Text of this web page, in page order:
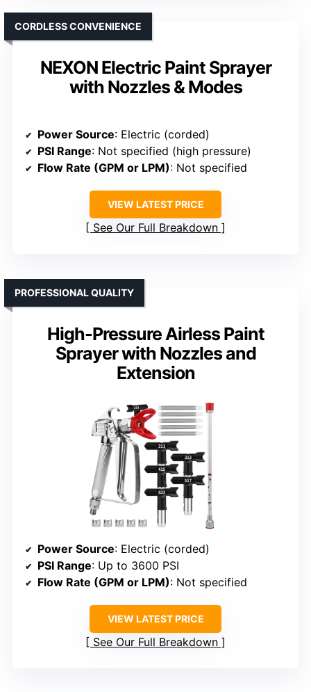
NEXON Electric Paint Sprayer
with Nozzles & Modes
CORDLESS CONVENIENCE
Power Source: Electric (corded)
PSI Range: Not specified (high pressure)
Flow Rate (GPM or LPM): Not specified
VIEW LATEST PRICE
See Our Full Breakdown
High-Pressure Airless Paint
Sprayer with Nozzles and
Extension
PROFESSIONAL QUALITY
Power Source: Electric (corded)
PSI Range: Up to 3600 PSI
Flow Rate (GPM or LPM): Not specified
VIEW LATEST PRICE
See Our Full Breakdown